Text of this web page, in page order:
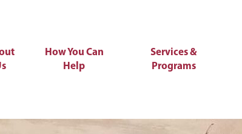
How You Can
Help
Services &
Programs